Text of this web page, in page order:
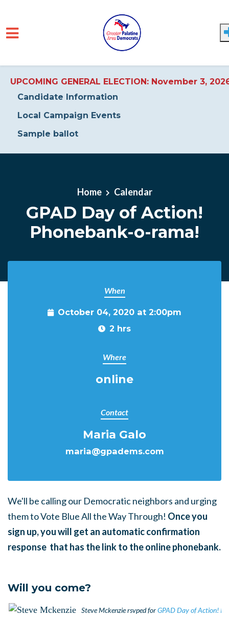
UPCOMING GENERAL ELECTION: November 3,
Candidate Information
Local Campaign Events
Sample ballot
Home Calendar
GPAD Day of Action!
Phonebank-o-rama!
When
October 04, 2020 at 2:00pm
2 hrs
Where
online
Contact
Maria Galo
maria@gpadems.com
We'll be calling our Democratic neighbors and urging
them to Vote Blue All the Way Through! Once you
sign up, you will get an automatic confirmation
response that has the link to the online phonebank.
Will you come?
Steve Mckenziersvped forGPAD Day of Action!